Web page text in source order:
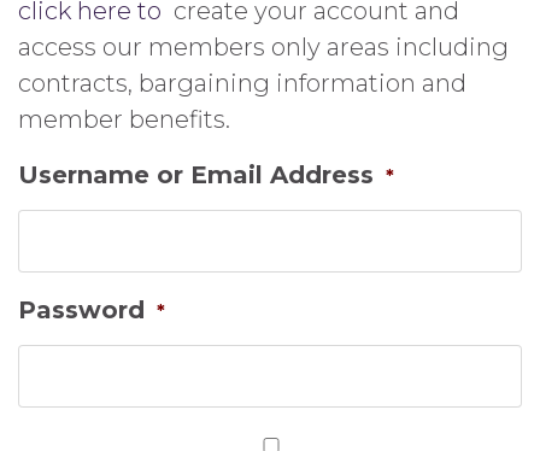
click here to create your account and
access our members only areas including
contracts, bargaining information and
member benefits.
Username or Email Address *
Password *